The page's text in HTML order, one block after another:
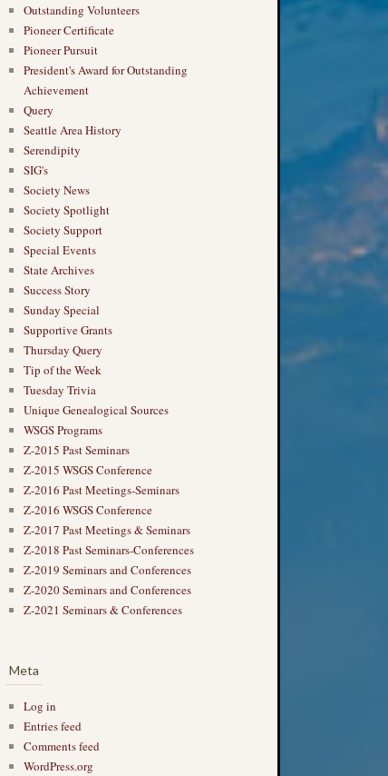
Outstanding Volunteers
Pioneer Certificate
Pioneer Pursuit
President's Award for Outstanding
Achievement
Query
Seattle Area History
Serendipity
SIG's
Society News
Society Spotlight
Society Support
Special Events
State Archives
Success Story
Sunday Special
Supportive Grants
Thursday Query
Tip of the Week
Tuesday Trivia
Unique Genealogical Sources
WSGS Programs
Z-2015 Past Seminars
Z-2015 WSGS Conference
Z-2016 Past Meetings-Seminars
Z-2016 WSGS Conference
Z-2017 Past Meetings & Seminars
Z-2018 Past Seminars-Conferences
Z-2019 Seminars and Conferences
Z-2020 Seminars and Conferences
Z-2021 Seminars & Conferences
Meta
Log in
Entries feed
Comments feed
WordPress.org